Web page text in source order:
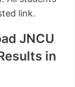
link.
JNCU
in